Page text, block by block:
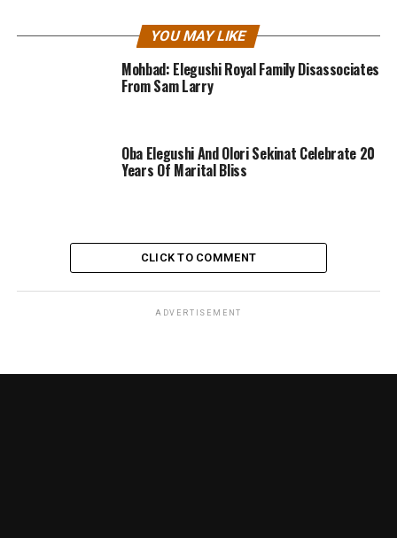
YOU MAY LIKE
Mohbad: Elegushi Royal Family Disassociates
From Sam Larry
Oba Elegushi And Olori Sekinat Celebrate 20
Years Of Marital Bliss
CLICK TO COMMENT
ADVERTISEMENT